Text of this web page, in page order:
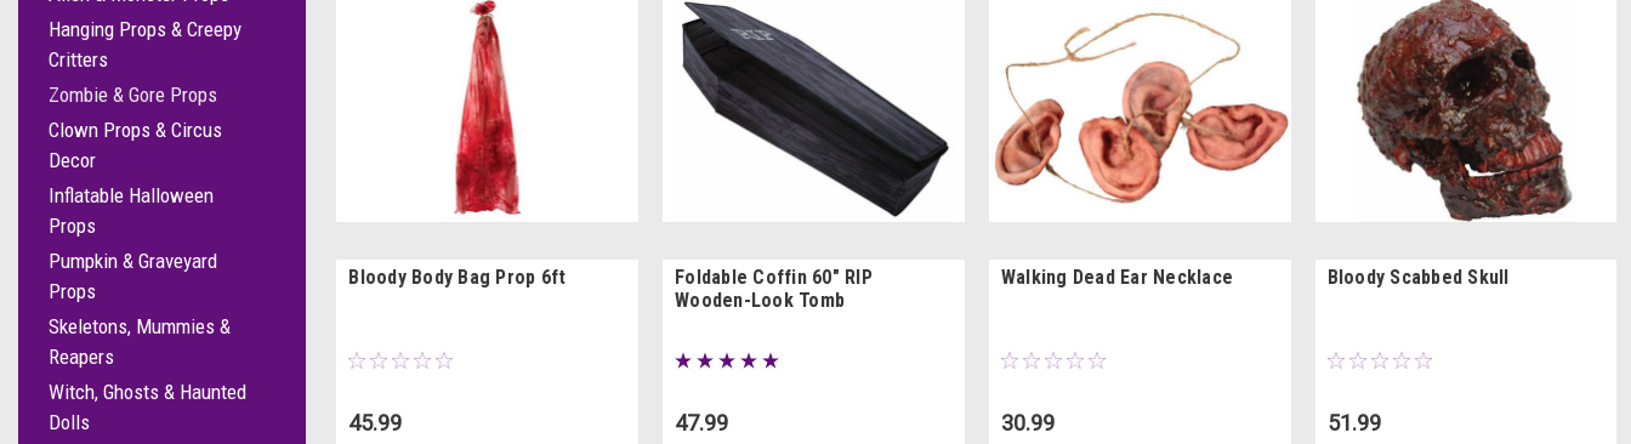
Hanging Props & Creepy
Critters
Zombie & Gore Props
Clown Props & Circus
Decor
Inflatable Halloween
Props
Pumpkin & Graveyard
Props
Skeletons, Mummies &
Reapers
Witch, Ghosts & Haunted
Dolls
Bloody Body Bag Prop 6ft
45.99
Foldable Coffin 60" RIP
Wooden-Look Tomb
47.99
Walking Dead Ear Necklace
30.99
Bloody Scabbed Skull
51.99